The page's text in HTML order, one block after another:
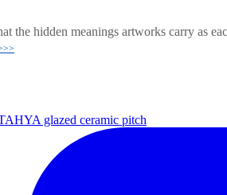
the hidden meanings artworks carry as
glazed ceramic pitch